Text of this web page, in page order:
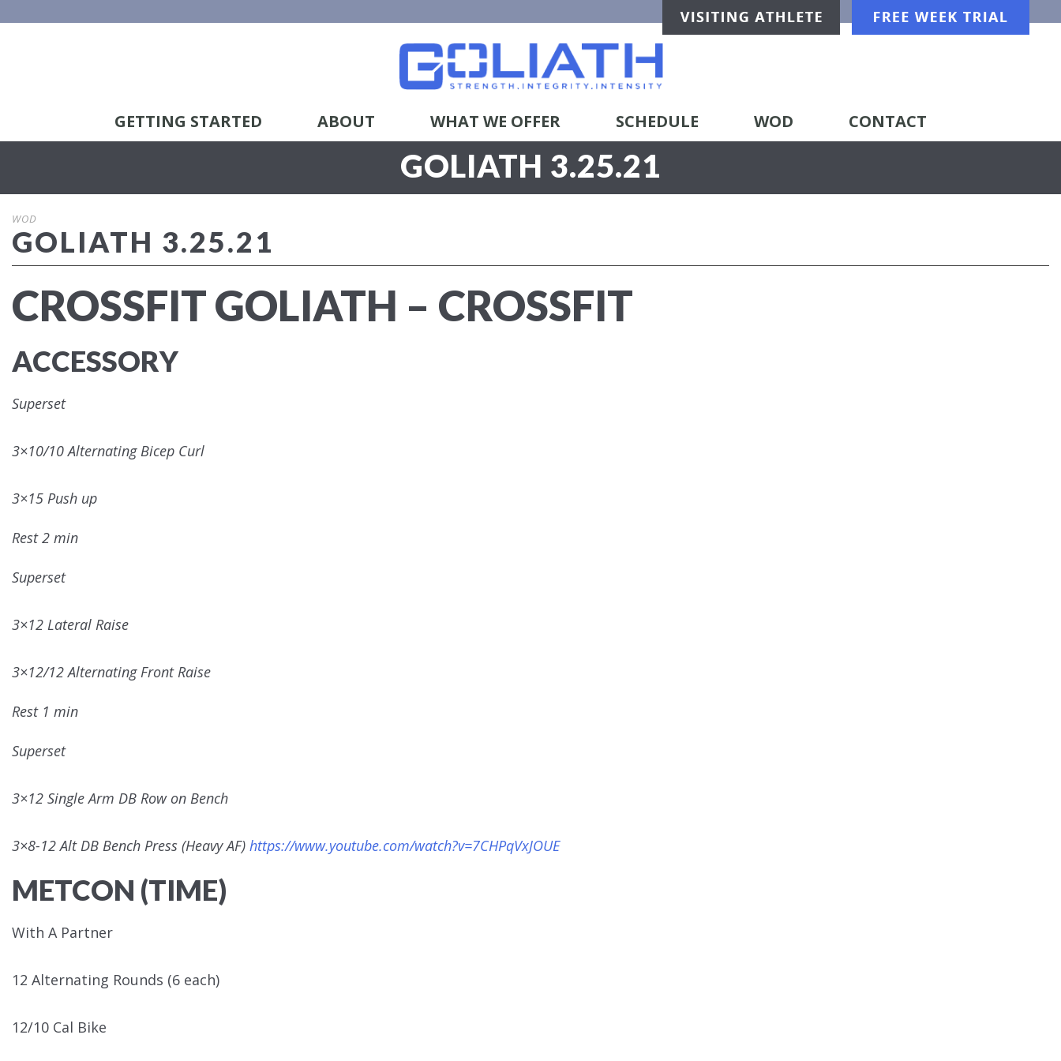
GETTING STARTED ABOUT WHAT WE OFFER SCHEDULE WOD CONTACT
GOLIATH 3.25.21
WOD
GOLIATH 3.25.21
CROSSFIT GOLIATH – CROSSFIT
ACCESSORY
Superset
3×10/10 Alternating Bicep Curl
3×15 Push up
Rest 2 min
Superset
3×12 Lateral Raise
3×12/12 Alternating Front Raise
Rest 1 min
Superset
3×12 Single Arm DB Row on Bench
3×8-12 Alt DB Bench Press (Heavy AF) https://www.youtube.com/watch?v=7CHPqVxJOUE
METCON (TIME)
With A Partner
12 Alternating Rounds (6 each)
12/10 Cal Bike